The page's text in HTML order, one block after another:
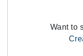
Want to